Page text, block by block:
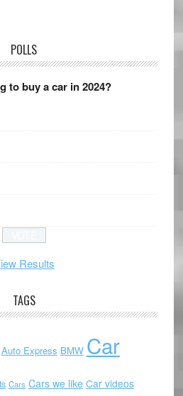
POLLS
to buy a car in 2024?
Results
TAGS
Auto Express BMW Car
Cars Cars we like Car videos